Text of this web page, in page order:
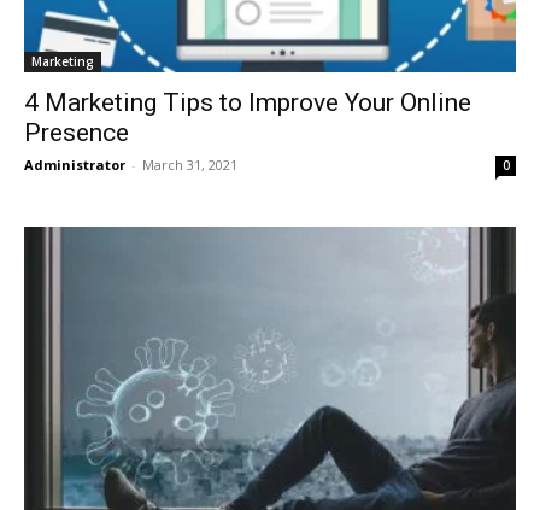
Marketing
4 Marketing Tips to Improve Your Online
Presence
Administrator - March 31, 2021 0